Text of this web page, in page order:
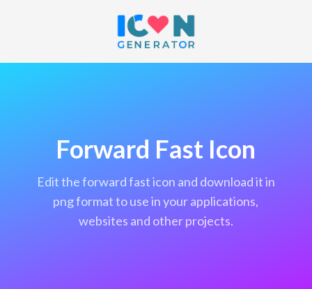
Forward Fast Icon
edit the forward fast icon and download it in
png format to use in your applications,
websites and other projects.